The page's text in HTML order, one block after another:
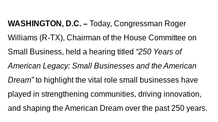
WASHINGTON, D.C. – Today, Congressman Roger
Williams (R-TX), Chairman of the House Committee on
Small Business, held a hearing titled “250 Years of
American Legacy: Small Businesses and the American
Dream”to highlight the vital role small businesses have
played in strengthening communities, driving innovation,
and shaping the American Dream over the past 250 years.